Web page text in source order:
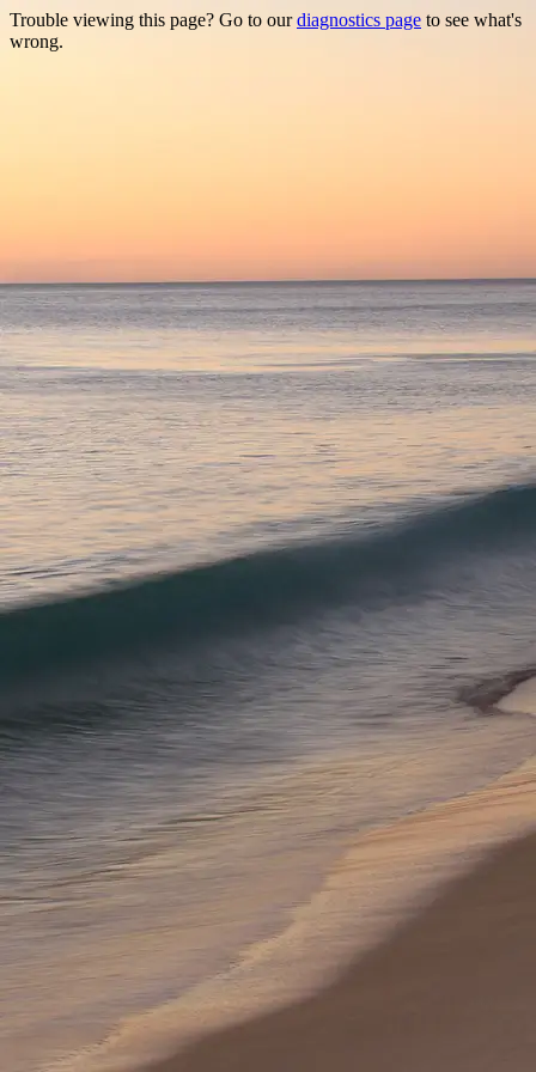
Trouble viewing this page? Go to ourdiagnostics page to see what's
wrong.